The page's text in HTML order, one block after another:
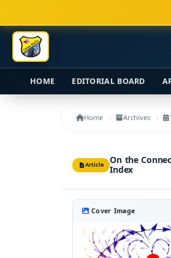
Main Content
Sidebar
HOME EDITORIAL BOARD
Home Archives
Article On the
Index
Cover Image